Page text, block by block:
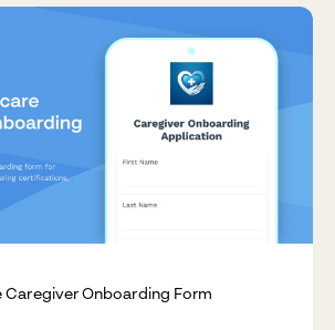
Caregiver Onboarding Form